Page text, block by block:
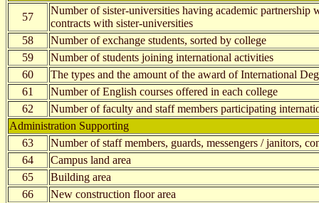
57
Number of sister-universities having academic
contracts with sister-universities
58
Number of exchange students, sorted by college
59
Number of students joining international activities
60
The types and the amount of the award of International
61
Number of English courses offered in each college
62
Number of faculty and staff members participating
Administration Supporting
63
Number of staff members, guards, messengers / janitors,
64
Campus land area
65
Building area
66
New construction floor area